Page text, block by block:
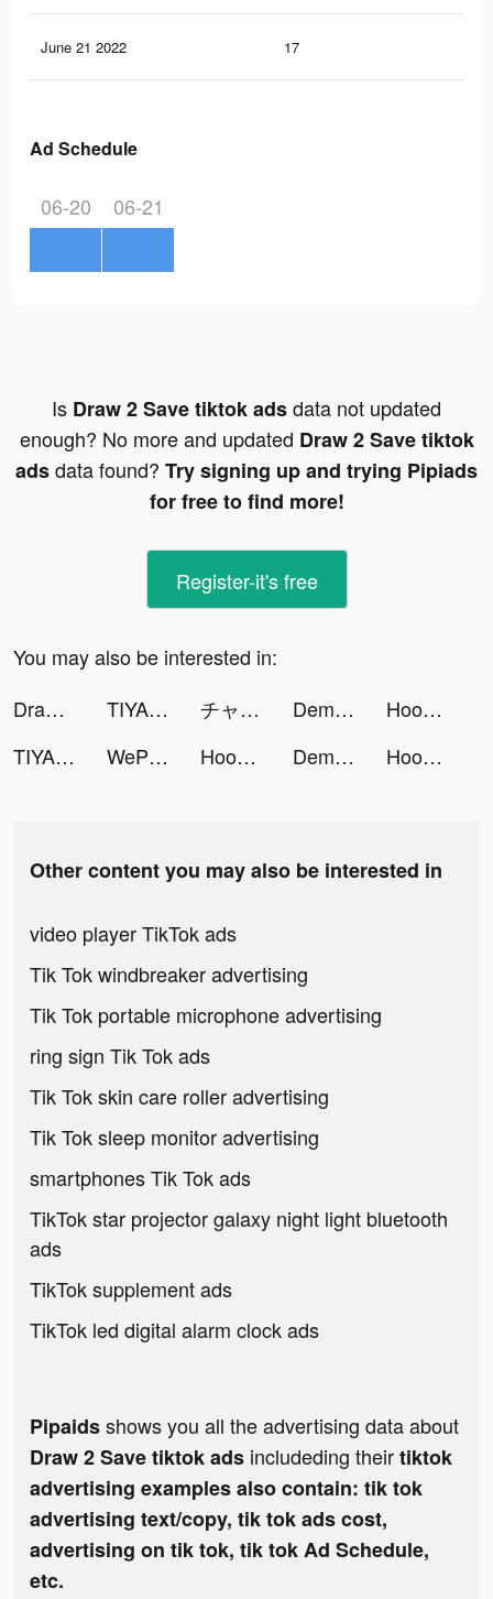
June 21 2022 17
Ad Schedule
06-20 06-21
Is Draw 2 Save tiktok adsdata not updated
enough? No more and updated Draw 2 Save tiktok
adsdata found? Try signing up and trying Pipiads
for free to find more!
Register-it's free
You may also be interested in:
Draw 2 Save tiktok ads
TIYA - Live Group tiktok ads チャット占い【Chapli(チャプリ)】 tiktok ads Demon God(Global) tiktok ads
Hoop Stack Color: Sort Puzzle tiktok ads
TIYA - Live Group tiktok ads
WePlay - 線上桌遊吧 tiktok ads Hoop Stack Color: Sort Puzzle tiktok ads Demon God(Global) tiktok ads Hoop Stack Color: Sort Puzzle tiktok ads
Other content you may also be interested in
video player TikTok ads
Tik Tok windbreaker advertising
Tik Tok portable microphone advertising
ring sign Tik Tok ads
Tik Tok skin care roller advertising
Tik Tok sleep monitor advertising
smartphones Tik Tok ads
TikTok star projector galaxy night light bluetooth
ads
TikTok supplement ads
TikTok led digital alarm clock ads
Pipaidsshows you all the advertising data about
Draw 2 Save tiktok ads includeding theirtiktok
advertising examples also contain: tik tok
advertising text/copy, tik tok ads cost,
advertising on tik tok, tik tok Ad Schedule,
etc.